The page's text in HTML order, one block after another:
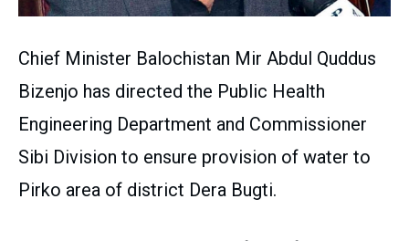
Chief Minister Balochistan Mir Abdul Quddus
Bizenjo has directed the Public Health
Engineering Department and Commissioner
Sibi Division to ensure provision of water to
Pirko area of district Dera Bugti.